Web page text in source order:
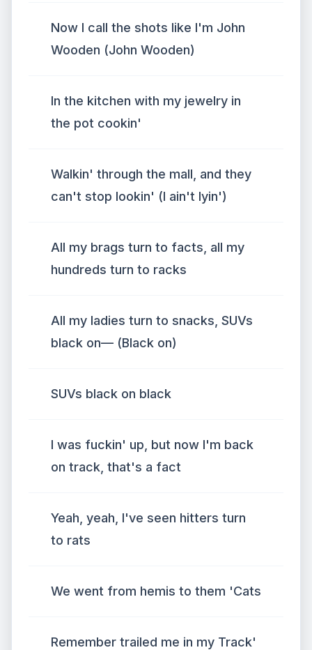
Now I call the shots like I'm John
Wooden (John Wooden)
In the kitchen with my jewelry in
the pot cookin'
Walkin' through the mall, and they
can't stop lookin' (I ain't lyin')
All my brags turn to facts, all my
hundreds turn to racks
All my ladies turn to snacks, SUVs
black on— (Black on)
SUVs black on black
I was fuckin' up, but now I'm back
on track, that's a fact
Yeah, yeah, I've seen hitters turn
to rats
We went from hemis to them 'Cats
Remember trailed me in my Track'